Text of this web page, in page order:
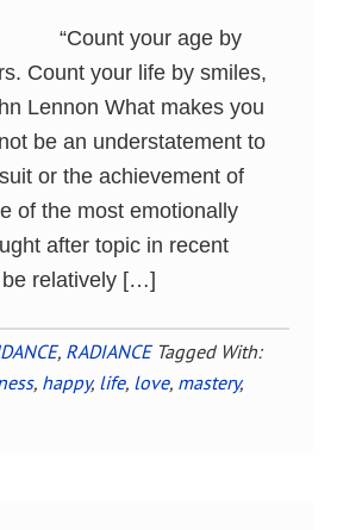
“Count your age by
Count your life by smiles,
Lennon What makes you
be an understatement to
or the achievement of
of the most emotionally
after topic in recent
relatively […]
, RADIANCE Tagged With:
, happy, life, love, mastery,